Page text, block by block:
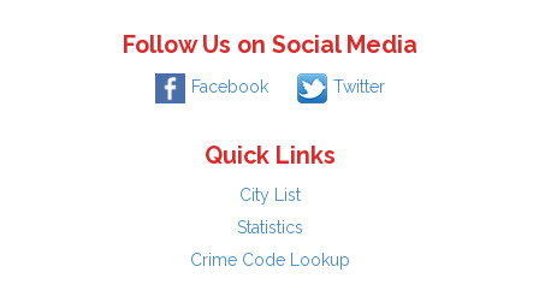
Follow Us on Social Media
Facebook Twitter
Quick Links
City List
Statistics
Crime Code Lookup